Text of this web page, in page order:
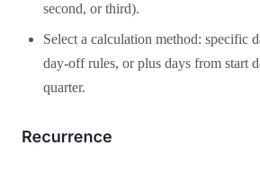
second, or third).
Select a calculation method: specific
day-off rules, or plus days from start
quarter.